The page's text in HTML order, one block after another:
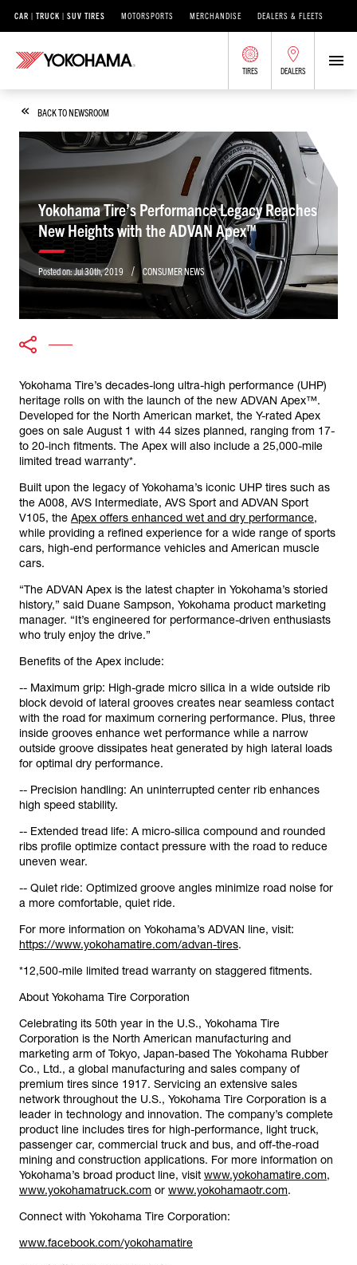
CAR | TRUCK | SUV TIRES MOTORSPORTS MERCHANDISE DEALERS & FLEETS
TIRES DEALERS
BACK TO NEWSROOM
Yokohama Tire’s Performance Legacy Reaches
New Heights with the ADVAN Apex™
Posted on:Jul 30th, 2019 / CONSUMER NEWS
Yokohama Tire’s decades-long ultra-high performance (UHP)
heritage rolls on with the launch of the new ADVAN Apex™.
Developed for the North American market, the Y-rated Apex
goes on sale August 1 with 44 sizes planned, ranging from 17-
to 20-inch fitments. The Apex will also include a 25,000-mile
limited tread warranty*.
Built upon the legacy of Yokohama’s iconic UHP tires such as
the A008, AVS Intermediate, AVS Sport and ADVAN Sport
V105, the Apex offers enhanced wet and dry performance,
while providing a refined experience for a wide range of sports
cars, high-end performance vehicles and American muscle
cars.
“The ADVAN Apex is the latest chapter in Yokohama’s storied
history,” said Duane Sampson, Yokohama product marketing
manager. “It’s engineered for performance-driven enthusiasts
who truly enjoy the drive.”
Benefits of the Apex include:
-- Maximum grip: High-grade micro silica in a wide outside rib
block devoid of lateral grooves creates near seamless contact
with the road for maximum cornering performance. Plus, three
inside grooves enhance wet performance while a narrow
outside groove dissipates heat generated by high lateral loads
for optimal dry performance.
-- Precision handling: An uninterrupted center rib enhances
high speed stability.
-- Extended tread life: A micro-silica compound and rounded
ribs profile optimize contact pressure with the road to reduce
uneven wear.
-- Quiet ride: Optimized groove angles minimize road noise for
a more comfortable, quiet ride.
For more information on Yokohama’s ADVAN line, visit:
https://www.yokohamatire.com/advan-tires.
*12,500-mile limited tread warranty on staggered fitments.
About Yokohama Tire Corporation
Celebrating its 50th year in the U.S., Yokohama Tire
Corporation is the North American manufacturing and
marketing arm of Tokyo, Japan-based The Yokohama Rubber
Co., Ltd., a global manufacturing and sales company of
premium tires since 1917. Servicing an extensive sales
network throughout the U.S., Yokohama Tire Corporation is a
leader in technology and innovation. The company’s complete
product line includes tires for high-performance, light truck,
passenger car, commercial truck and bus, and off-the-road
mining and construction applications. For more information on
Yokohama’s broad product line, visit www.yokohamatire.com,
www.yokohamatruck.com or www.yokohamaotr.com.
Connect with Yokohama Tire Corporation:
www.facebook.com/yokohamatire